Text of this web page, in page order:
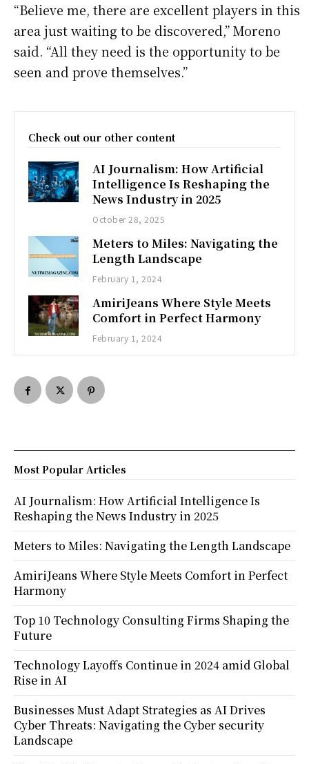
“Believe me, there are excellent players in this
area just waiting to be discovered,” Moreno
said. “All they need is the opportunity to be
seen and prove themselves.”
Check out our other content
AI Journalism: How Artificial
Intelligence Is Reshaping the
News Industry in 2025
October 28, 2025
Meters to Miles: Navigating the
Length Landscape
February 1, 2024
AmiriJeans Where Style Meets
Comfort in Perfect Harmony
February 1, 2024
Most Popular Articles
AI Journalism: How Artificial Intelligence Is
Reshaping the News Industry in 2025
Meters to Miles: Navigating the Length Landscape
AmiriJeans Where Style Meets Comfort in Perfect
Harmony
Top 10 Technology Consulting Firms Shaping the
Future
Technology Layoffs Continue in 2024 amid Global
Rise in AI
Businesses Must Adapt Strategies as AI Drives
Cyber Threats: Navigating the Cyber security
Landscape